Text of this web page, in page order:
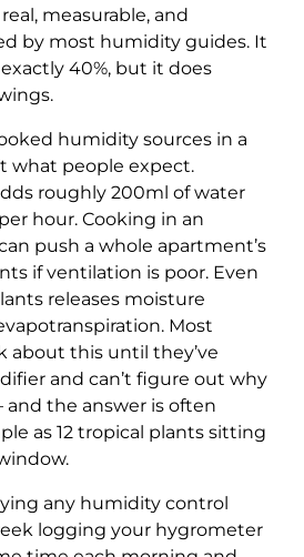
measurable, and
by most humidity guides. It
40%, but it does
humidity sources in a
what people expect.
roughly 200ml of water
hour. Cooking in an
push a whole apartment’s
if ventilation is poor. Even
releases moisture
Most
about this until they’ve
and can’t figure out why
and the answer is often
as 12 tropical plants sitting
any humidity control
logging your hygrometer